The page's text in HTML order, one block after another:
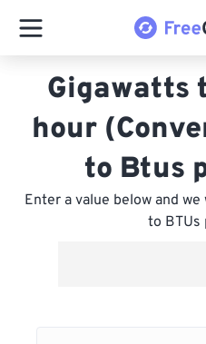
Gigawatts
hour
to Btus
Enter a value below and
to BTUs